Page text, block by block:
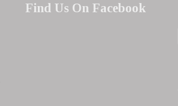
Find Us On Facebook